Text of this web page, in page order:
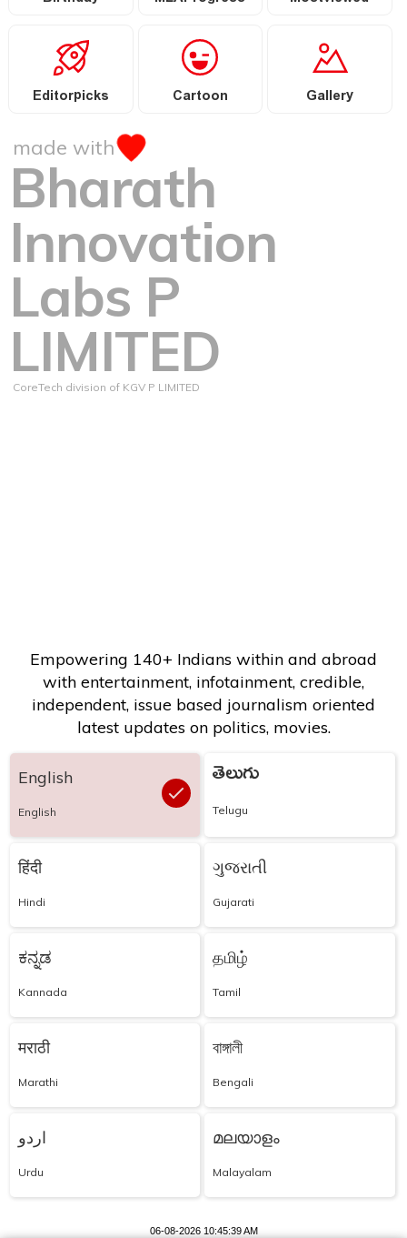
Editorpicks Cartoon Gallery
made with
Bharath
Innovation
Labs P
LIMITED
CoreTech division of KGV P LIMITED
Empowering 140+ Indians within and abroad
with entertainment, infotainment, credible,
independent, issue based journalism oriented
latest updates on politics, movies.
English
English
తెలుగు
Telugu
हिंदी
Hindi
ગુજરાતી
Gujarati
ಕನ್ನಡ
Kannada
தமிழ்
Tamil
मराठी
Marathi
বাঙ্গালী
Bengali
اردو
Urdu
മലയാളം
Malayalam
06-08-2026 10:45:39 AM